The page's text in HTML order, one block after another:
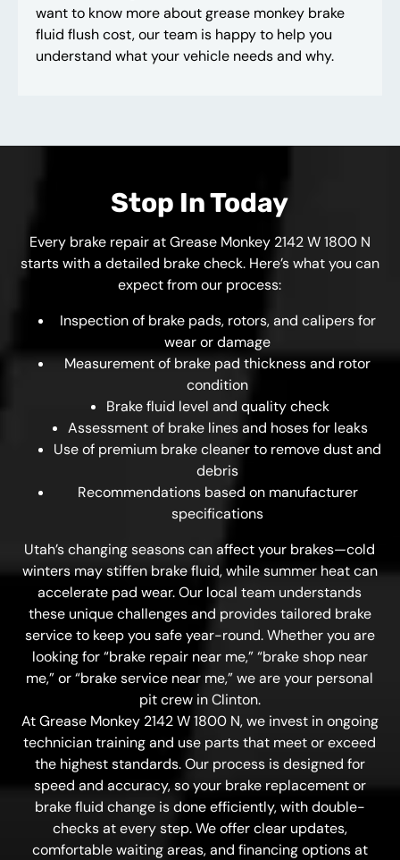
want to know more about grease monkey brake
fluid flush cost, our team is happy to help you
understand what your vehicle needs and why.
Stop In Today
Every brake repair at Grease Monkey 2142 W 1800 N
starts with a detailed brake check. Here’s what you can
expect from our process:
Inspection of brake pads, rotors, and calipers for
wear or damage
Measurement of brake pad thickness and rotor
condition
Brake fluid level and quality check
Assessment of brake lines and hoses for leaks
Use of premium brake cleaner to remove dust and
debris
Recommendations based on manufacturer
specifications
Utah’s changing seasons can affect your brakes—cold
winters may stiffen brake fluid, while summer heat can
accelerate pad wear. Our local team understands
these unique challenges and provides tailored brake
service to keep you safe year-round. Whether you are
looking for “brake repair near me,” “brake shop near
me,” or “brake service near me,” we are your personal
pit crew in Clinton.
At Grease Monkey 2142 W 1800 N, we invest in ongoing
technician training and use parts that meet or exceed
the highest standards. Our process is designed for
speed and accuracy, so your brake replacement or
brake fluid change is done efficiently, with double-
checks at every step. We offer clear updates,
comfortable waiting areas, and financing options at